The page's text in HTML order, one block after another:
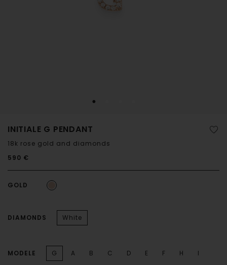
INITIALE G PENDANT
18k rose gold and diamonds
590 €
GOLD
DIAMONDS White
MODELE G A B C D E F H
I